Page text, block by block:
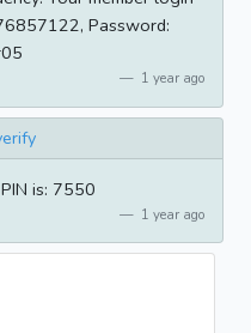
Password:
1 year ago
is: 7550
1 year ago